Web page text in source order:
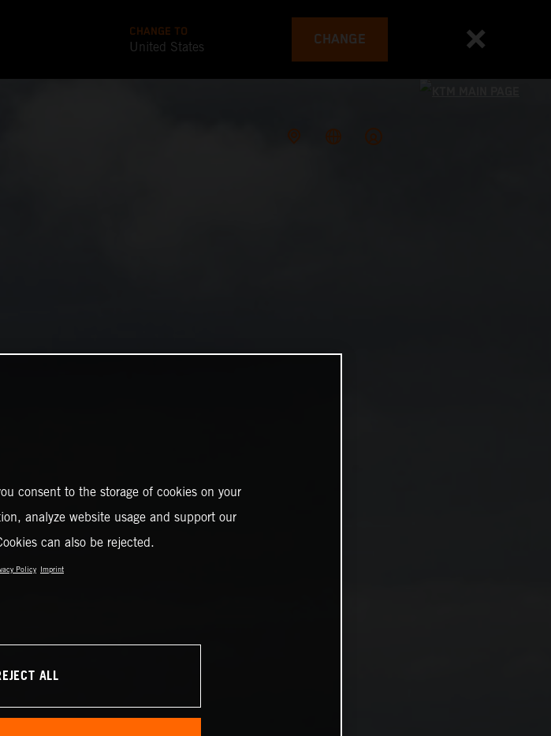
CHANGE TO
United States CHANGE
consent to the storage of cookies on your
analyze website usage and support our
can also be rejected.
Policy Imprint
ALL